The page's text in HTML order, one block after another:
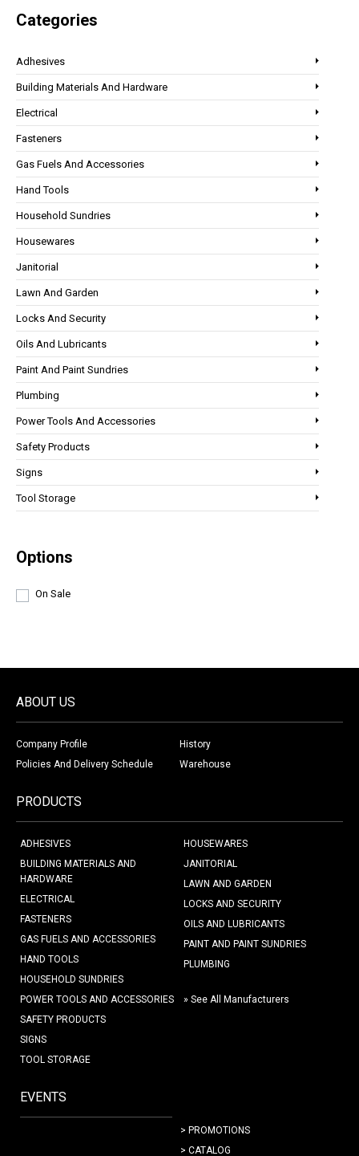
Categories
Adhesives
Building Materials And Hardware
Electrical
Fasteners
Gas Fuels And Accessories
Hand Tools
Household Sundries
Housewares
Janitorial
Lawn And Garden
Locks And Security
Oils And Lubricants
Paint And Paint Sundries
Plumbing
Power Tools And Accessories
Safety Products
Signs
Tool Storage
Options
On Sale
ABOUT US
Company Profile
History
Policies And Delivery Schedule
Warehouse
PRODUCTS
ADHESIVES
BUILDING MATERIALS AND
HARDWARE
ELECTRICAL
FASTENERS
GAS FUELS AND ACCESSORIES
HAND TOOLS
HOUSEHOLD SUNDRIES
HOUSEWARES
JANITORIAL
LAWN AND GARDEN
LOCKS AND SECURITY
OILS AND LUBRICANTS
PAINT AND PAINT SUNDRIES
PLUMBING
POWER TOOLS AND ACCESSORIES
SAFETY PRODUCTS
SIGNS
TOOL STORAGE
» See All Manufacturers
EVENTS
> PROMOTIONS
> CATALOG